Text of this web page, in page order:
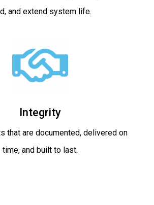
and extend system life.
Integrity
that are documented, delivered on
time, and built to last.